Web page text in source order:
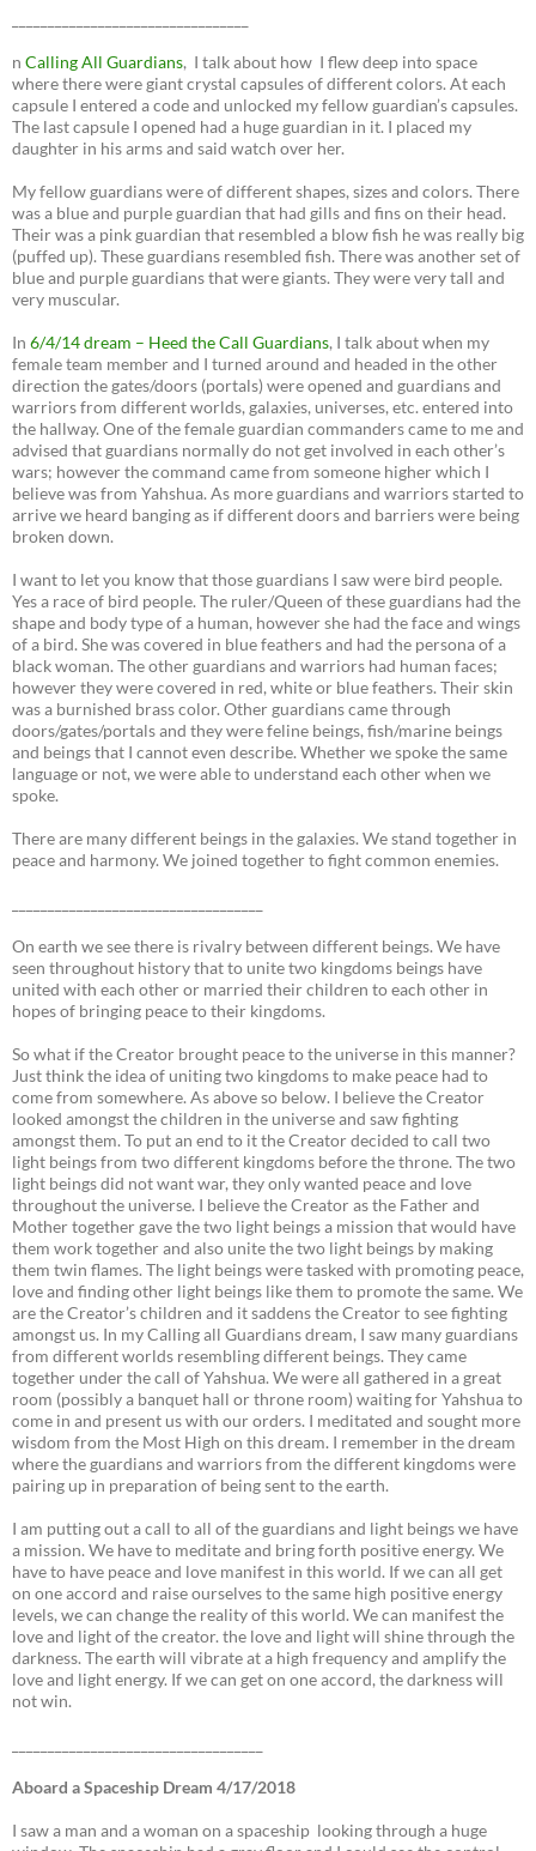
n Calling All Guardians, I talk about how I flew deep into space
where there were giant crystal capsules of different colors. At each
capsule I entered a code and unlocked my fellow guardian’s capsules.
The last capsule I opened had a huge guardian in it. I placed my
daughter in his arms and said watch over her.
My fellow guardians were of different shapes, sizes and colors. There
was a blue and purple guardian that had gills and fins on their head.
Their was a pink guardian that resembled a blow fish he was really big
(puffed up). These guardians resembled fish. There was another set of
blue and purple guardians that were giants. They were very tall and
very muscular.
In 6/4/14 dream – Heed the Call Guardians, I talk about when my
female team member and I turned around and headed in the other
direction the gates/doors (portals) were opened and guardians and
warriors from different worlds, galaxies, universes, etc. entered into
the hallway. One of the female guardian commanders came to me and
advised that guardians normally do not get involved in each other’s
wars; however the command came from someone higher which I
believe was from Yahshua. As more guardians and warriors started to
arrive we heard banging as if different doors and barriers were being
broken down.
I want to let you know that those guardians I saw were bird people.
Yes a race of bird people. The ruler/Queen of these guardians had the
shape and body type of a human, however she had the face and wings
of a bird. She was covered in blue feathers and had the persona of a
black woman. The other guardians and warriors had human faces;
however they were covered in red, white or blue feathers. Their skin
was a burnished brass color. Other guardians came through
doors/gates/portals and they were feline beings, fish/marine beings
and beings that I cannot even describe. Whether we spoke the same
language or not, we were able to understand each other when we
spoke.
There are many different beings in the galaxies. We stand together in
peace and harmony. We joined together to fight common enemies.
On earth we see there is rivalry between different beings. We have
seen throughout history that to unite two kingdoms beings have
united with each other or married their children to each other in
hopes of bringing peace to their kingdoms.
So what if the Creator brought peace to the universe in this manner?
Just think the idea of uniting two kingdoms to make peace had to
come from somewhere. As above so below. I believe the Creator
looked amongst the children in the universe and saw fighting
amongst them. To put an end to it the Creator decided to call two
light beings from two different kingdoms before the throne. The two
light beings did not want war, they only wanted peace and love
throughout the universe. I believe the Creator as the Father and
Mother together gave the two light beings a mission that would have
them work together and also unite the two light beings by making
them twin flames. The light beings were tasked with promoting peace,
love and finding other light beings like them to promote the same. We
are the Creator’s children and it saddens the Creator to see fighting
amongst us. In my Calling all Guardians dream, I saw many guardians
from different worlds resembling different beings. They came
together under the call of Yahshua. We were all gathered in a great
room (possibly a banquet hall or throne room) waiting for Yahshua to
come in and present us with our orders. I meditated and sought more
wisdom from the Most High on this dream. I remember in the dream
where the guardians and warriors from the different kingdoms were
pairing up in preparation of being sent to the earth.
I am putting out a call to all of the guardians and light beings we have
a mission. We have to meditate and bring forth positive energy. We
have to have peace and love manifest in this world. If we can all get
on one accord and raise ourselves to the same high positive energy
levels, we can change the reality of this world. We can manifest the
love and light of the creator. the love and light will shine through the
darkness. The earth will vibrate at a high frequency and amplify the
love and light energy. If we can get on one accord, the darkness will
not win.
Aboard a Spaceship Dream 4/17/2018
I saw a man and a woman on a spaceship looking through a huge